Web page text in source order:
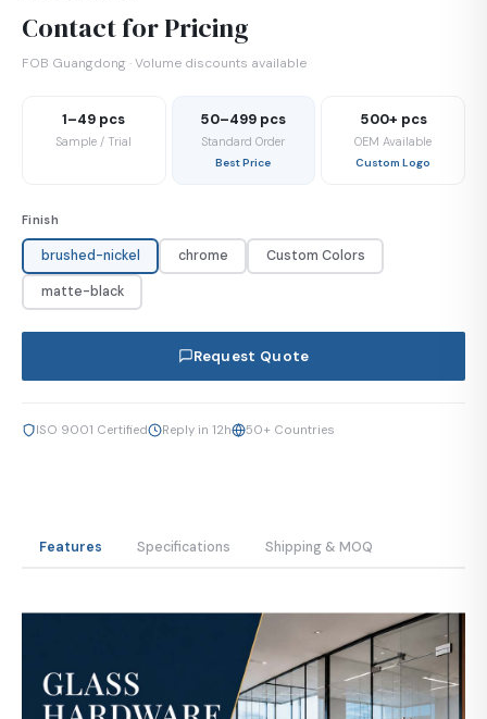
Contact for Pricing
FOB Guangdong · Volume discounts available
1–49 pcs
Sample / Trial
50–499 pcs
Standard Order
Best Price
500+ pcs
OEM Available
Custom Logo
Finish
brushed-nickel chrome Custom Colors
matte-black
Request Quote
ISO 9001 Certified Reply in 12h 50+ Countries
Features Specifications Shipping & MOQ